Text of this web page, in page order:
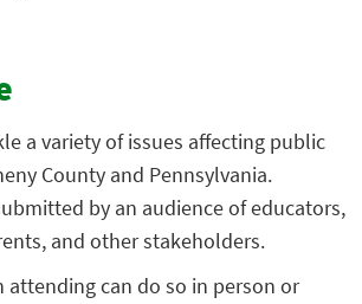
a variety of issues affecting public
County and Pennsylvania.
by an audience of educators,
and other stakeholders.
attending can do so in person or